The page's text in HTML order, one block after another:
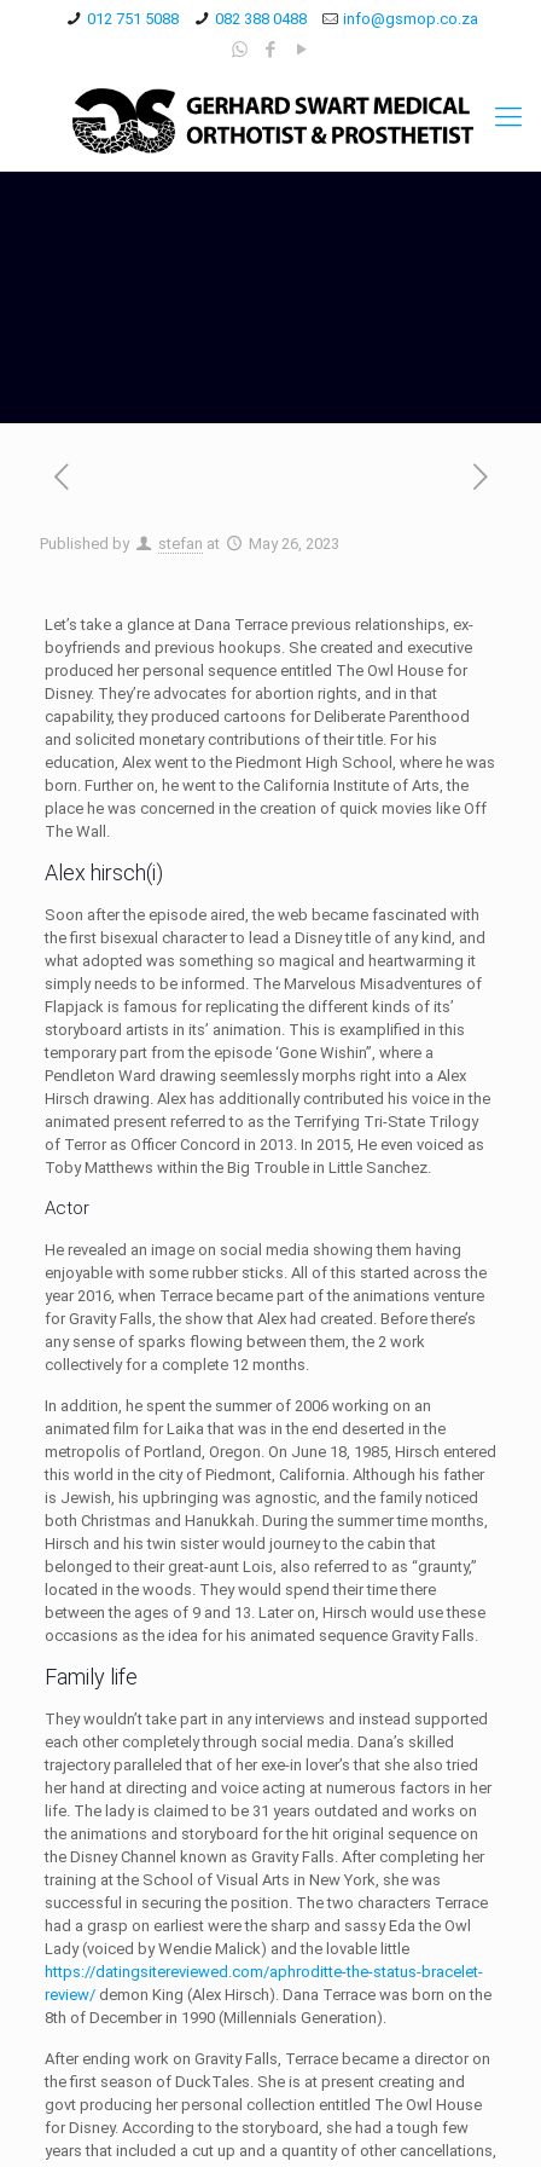
012 751 5088 082 388 0488 info@gsmop.co.za
Published by stefan at May 26, 2023
Let’s take a glance at Dana Terrace previous relationships, ex-
boyfriends and previous hookups. She created and executive
produced her personal sequence entitled The Owl House for
Disney. They’re advocates for abortion rights, and in that
capability, they produced cartoons for Deliberate Parenthood
and solicited monetary contributions of their title. For his
education, Alex went to the Piedmont High School, where he was
born. Further on, he went to the California Institute of Arts, the
place he was concerned in the creation of quick movies like Off
The Wall.
Alex hirsch(i)
Soon after the episode aired, the web became fascinated with
the first bisexual character to lead a Disney title of any kind, and
what adopted was something so magical and heartwarming it
simply needs to be informed. The Marvelous Misadventures of
Flapjack is famous for replicating the different kinds of its’
storyboard artists in its’ animation. This is examplified in this
temporary part from the episode ‘Gone Wishin”, where a
Pendleton Ward drawing seemlessly morphs right into a Alex
Hirsch drawing. Alex has additionally contributed his voice in the
animated present referred to as the Terrifying Tri-State Trilogy
of Terror as Officer Concord in 2013. In 2015, He even voiced as
Toby Matthews within the Big Trouble in Little Sanchez.
Actor
He revealed an image on social media showing them having
enjoyable with some rubber sticks. All of this started across the
year 2016, when Terrace became part of the animations venture
for Gravity Falls, the show that Alex had created. Before there’s
any sense of sparks flowing between them, the 2 work
collectively for a complete 12 months.
In addition, he spent the summer of 2006 working on an
animated film for Laika that was in the end deserted in the
metropolis of Portland, Oregon. On June 18, 1985, Hirsch entered
this world in the city of Piedmont, California. Although his father
is Jewish, his upbringing was agnostic, and the family noticed
both Christmas and Hanukkah. During the summer time months,
Hirsch and his twin sister would journey to the cabin that
belonged to their great-aunt Lois, also referred to as “graunty,”
located in the woods. They would spend their time there
between the ages of 9 and 13. Later on, Hirsch would use these
occasions as the idea for his animated sequence Gravity Falls.
Family life
They wouldn’t take part in any interviews and instead supported
each other completely through social media. Dana’s skilled
trajectory paralleled that of her exe-in lover’s that she also tried
her hand at directing and voice acting at numerous factors in her
life. The lady is claimed to be 31 years outdated and works on
the animations and storyboard for the hit original sequence on
the Disney Channel known as Gravity Falls. After completing her
training at the School of Visual Arts in New York, she was
successful in securing the position. The two characters Terrace
had a grasp on earliest were the sharp and sassy Eda the Owl
Lady (voiced by Wendie Malick) and the lovable little
https://datingsitereviewed.com/aphroditte-the-status-bracelet-
review/demon King (Alex Hirsch). Dana Terrace was born on the
8th of December in 1990 (Millennials Generation).
After ending work on Gravity Falls, Terrace became a director on
the first season of DuckTales. She is at present creating and
govt producing her personal collection entitled The Owl House
for Disney. According to the storyboard, she had a tough few
years that included a cut up and a quantity of other cancellations,